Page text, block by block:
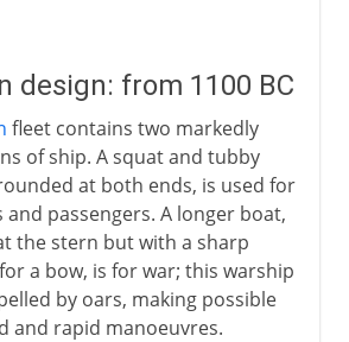
design: from 1100 BC
fleet contains two markedly
of ship. A squat and tubby
at both ends, is used for
passengers. A longer boat,
the stern but with a sharp
a bow, is for war; this warship
by oars, making possible
and rapid manoeuvres.